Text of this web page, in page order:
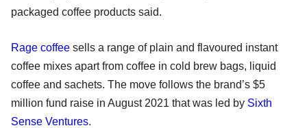
packaged coffee products said.
Rage coffee sells a range of plain and flavoured instant
coffee mixes apart from coffee in cold brew bags, liquid
coffee and sachets. The move follows the brand’s $5
million fund raise in August 2021 that was led by Sixth
Sense Ventures.